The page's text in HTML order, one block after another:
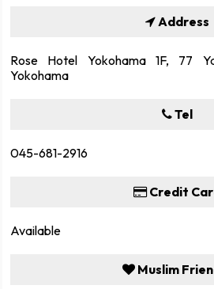
Address
Rose Hotel Yokohama 1F, 77
Yokohama
Tel
045-681-2916
Credit
Available
Muslim